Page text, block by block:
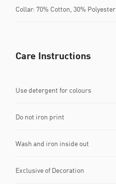
Collar: 70% Cotton, 30% Polyester
Care Instructions
Use detergent for colours
Do not iron print
Wash and iron inside out
Exclusive of Decoration